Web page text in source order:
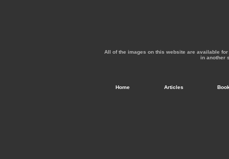
All of the images on this website are available
in another
Home Articles